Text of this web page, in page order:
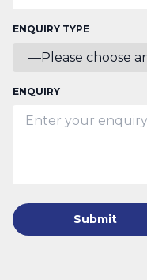
ENQUIRY TYPE
ENQUIRY